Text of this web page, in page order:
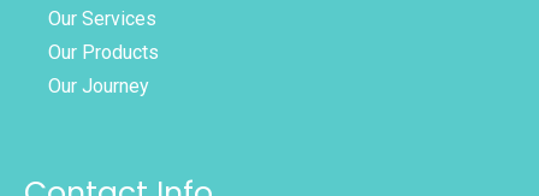
Our Services
Our Products
Our Journey